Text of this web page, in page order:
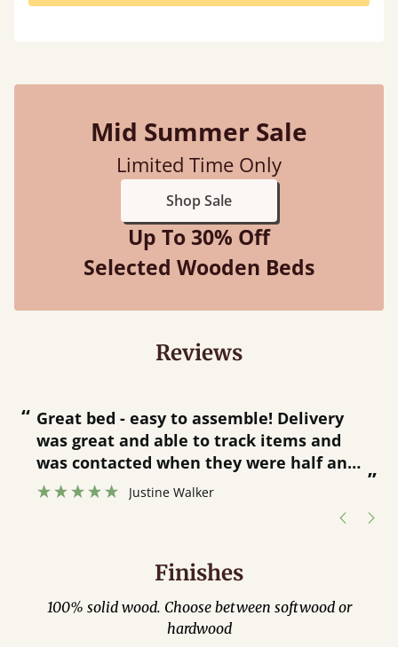
Mid Summer Sale
Limited Time Only
Shop Sale
Up To 30% Off
Selected Wooden Beds
Reviews
“
”
Great bed - easy to assemble! Delivery
was great and able to track items and
was contacted when they were half an
hour away!
Justine Walker
Finishes
100% solid wood. Choose between softwood or
hardwood